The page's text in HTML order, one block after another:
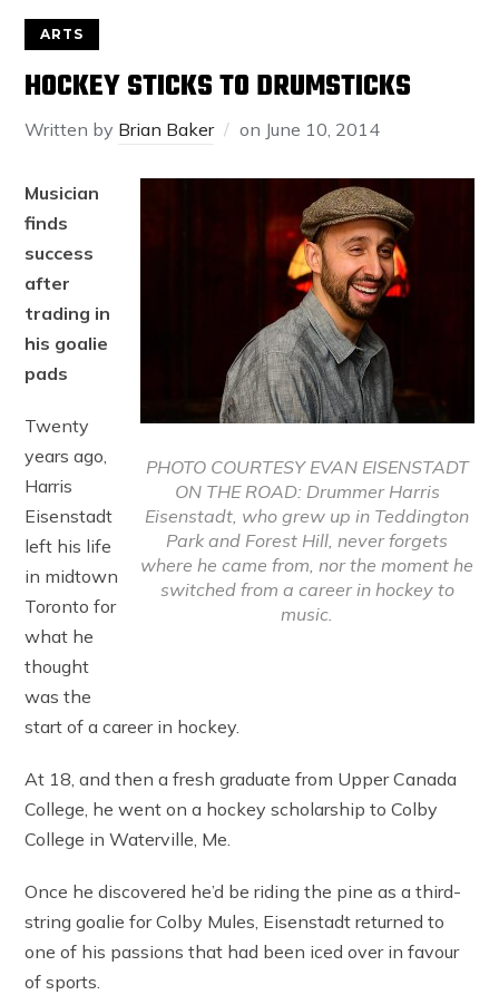
ARTS
HOCKEY STICKS TO DRUMSTICKS
Written by Brian Baker on June 10, 2014
PHOTO COURTESY EVAN EISENSTADT
ON THE ROAD: Drummer Harris
Eisenstadt, who grew up in Teddington
Park and Forest Hill, never forgets
where he came from, nor the moment he
switched from a career in hockey to
music.
Musician
finds
success
after
trading in
his goalie
pads
Twenty
years ago,
Harris
Eisenstadt
left his life
in midtown
Toronto for
what he
thought
was the
start of a career in hockey.
At 18, and then a fresh graduate from Upper Canada
College, he went on a hockey scholarship to Colby
College in Waterville, Me.
Once he discovered he’d be riding the pine as a third-
string goalie for Colby Mules, Eisenstadt returned to
one of his passions that had been iced over in favour
of sports.